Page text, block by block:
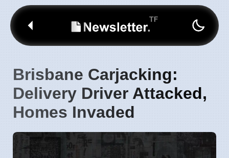
Brisbane Carjacking:
Delivery Driver Attacked,
Homes Invaded